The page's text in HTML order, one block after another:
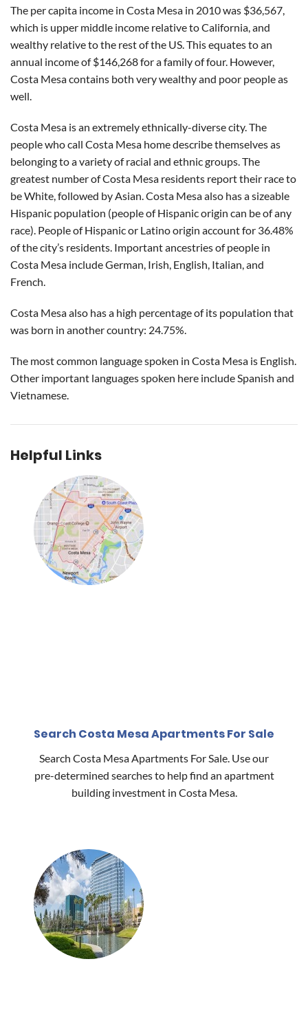
The per capita income in Costa Mesa in 2010 was $36,567,
which is upper middle income relative to California, and
wealthy relative to the rest of the US. This equates to an
annual income of $146,268 for a family of four. However,
Costa Mesa contains both very wealthy and poor people as
well.
Costa Mesa is an extremely ethnically-diverse city. The
people who call Costa Mesa home describe themselves as
belonging to a variety of racial and ethnic groups. The
greatest number of Costa Mesa residents report their race to
be White, followed by Asian. Costa Mesa also has a sizeable
Hispanic population (people of Hispanic origin can be of any
race). People of Hispanic or Latino origin account for 36.48%
of the city’s residents. Important ancestries of people in
Costa Mesa include German, Irish, English, Italian, and
French.
Costa Mesa also has a high percentage of its population that
was born in another country: 24.75%.
The most common language spoken in Costa Mesa is English.
Other important languages spoken here include Spanish and
Vietnamese.
Helpful Links
Search Costa Mesa Apartments For Sale
Search Costa Mesa Apartments For Sale. Use our
pre-determined searches to help find an apartment
building investment in Costa Mesa.